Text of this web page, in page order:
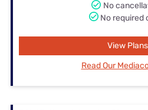
No
No required
View Plans
Read Our